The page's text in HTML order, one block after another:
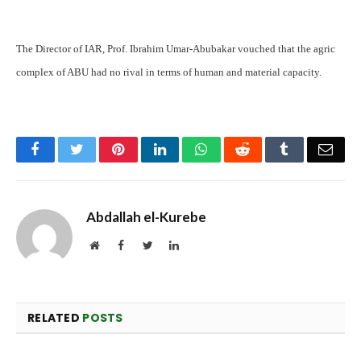
The Director of IAR, Prof. Ibrahim Umar-Abubakar vouched that the agric
complex of ABU had no rival in terms of human and material capacity.
FacebookTwitterPinterestLinkedInWhatsAppReddit Tumblr
Abdallah el-Kurebe
WebsiteFacebookTwitterLinkedIn
RELATED POSTS